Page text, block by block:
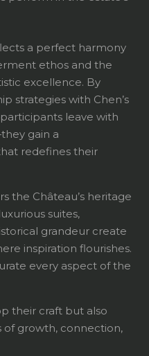
a perfect harmony
ethos and the
excellence. By
strategies with Chen’s
leave with
gain a
redefines their
the Château’s heritage
suites,
grandeur create
inspiration flourishes.
every aspect of the
their craft but also
of growth, connection,